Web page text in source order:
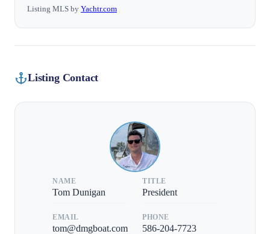
Listing MLS by Yachtr.com
Listing Contact
NAME
Tom Dunigan
TITLE
President
EMAIL
tom@dmgboat.com
PHONE
586-204-7723